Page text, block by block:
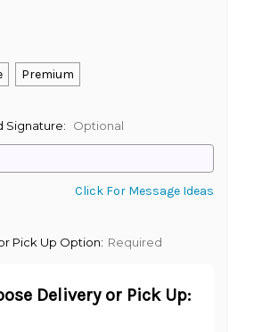
Premium
Signature: Optional
Click For Message Ideas
Pick Up Option: Required
Delivery or Pick Up: